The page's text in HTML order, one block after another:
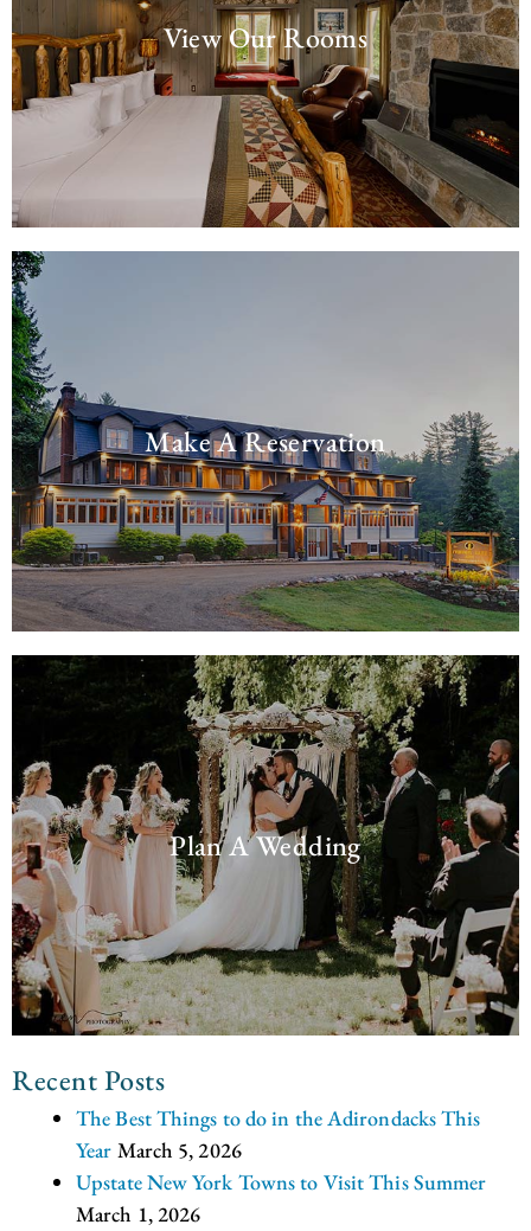
View Our Rooms
Make A Reservation
Plan A Wedding
Recent Posts
The Best Things to do in the Adirondacks This
Year March 5, 2026
Upstate New York Towns to Visit This Summer
March 1, 2026